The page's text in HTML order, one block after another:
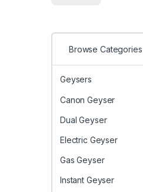
Browse Categories
Geysers
Canon Geyser
Dual Geyser
Electric Geyser
Gas Geyser
Instant Geyser